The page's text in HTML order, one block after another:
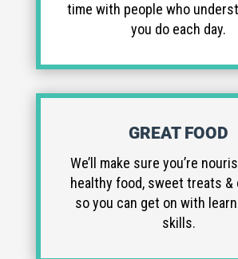
time with people who
you do each day.
GREAT FOOD
We’ll make sure you’re
healthy food, sweet treats &
so you can get on with
skills.